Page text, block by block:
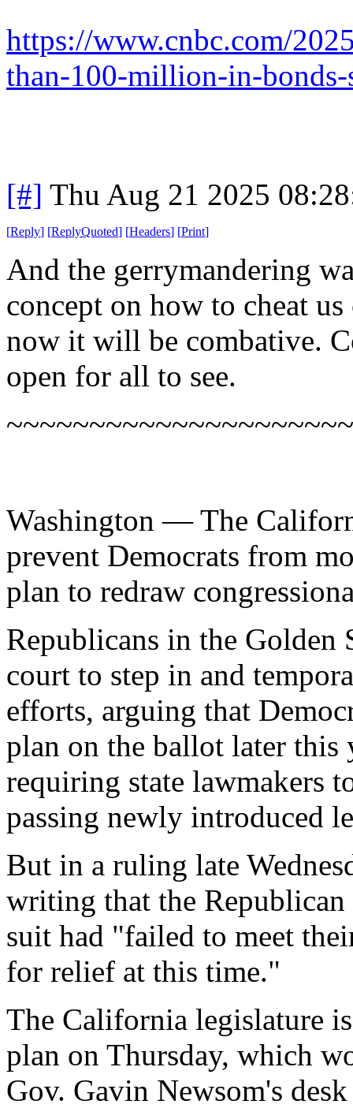
https://www.cnbc.com/
than-100-million-in-
[#] Thu Aug 21 2025
[Reply] [ReplyQuoted] [Headers] [Print]
And the gerrymandering
concept on how to cheat
now it will be combative.
open for all to see.
Washington — The
prevent Democrats from
plan to redraw
Republicans in the Golden
court to step in and
efforts, arguing that
plan on the ballot later
requiring state lawmakers
passing newly introduced
But in a ruling late
writing that the
suit had "failed to meet
for relief at this time."
The California legislature
plan on Thursday, which
Gov. Gavin Newsom's